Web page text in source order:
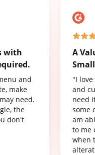
with
and
make
need.
the
don't
A
"I
and
need
some
am
to me
when